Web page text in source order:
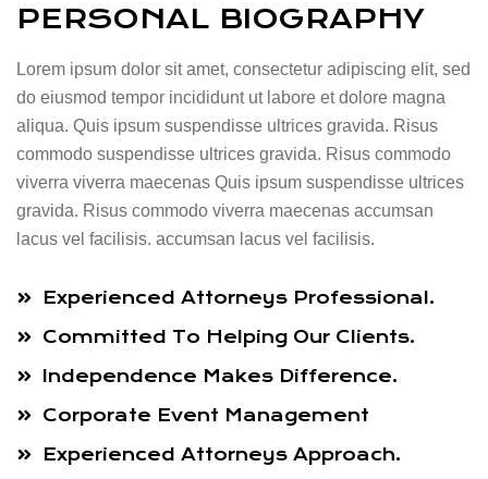
PERSONAL BIOGRAPHY
Lorem ipsum dolor sit amet, consectetur adipiscing elit, sed
do eiusmod tempor incididunt ut labore et dolore magna
aliqua. Quis ipsum suspendisse ultrices gravida. Risus
commodo suspendisse ultrices gravida. Risus commodo
viverra viverra maecenas Quis ipsum suspendisse ultrices
gravida. Risus commodo viverra maecenas accumsan
lacus vel facilisis. accumsan lacus vel facilisis.
Experienced Attorneys Professional.
Committed To Helping Our Clients.
Independence Makes Difference.
Corporate Event Management
Experienced Attorneys Approach.